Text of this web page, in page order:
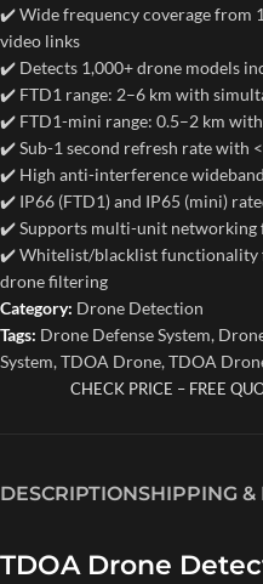
✔️ Wide frequency coverage from
video links
✔️ Detects 1,000+ drone models
✔️ FTD1 range: 2–6 km with
✔️ FTD1-mini range: 0.5–2 km
✔️ Sub-1 second refresh rate with
✔️ High anti-interference
✔️ IP66 (FTD1) and IP65 (mini)
✔️ Supports multi-unit networking
✔️ Whitelist/blacklist functionality
drone filtering
Category: Drone Detection
Tags: Drone Defense System,
System,TDOA Drone,TDOA
CHECK PRICE – FREE
DESCRIPTIONSHIPPING &
TDOA Drone